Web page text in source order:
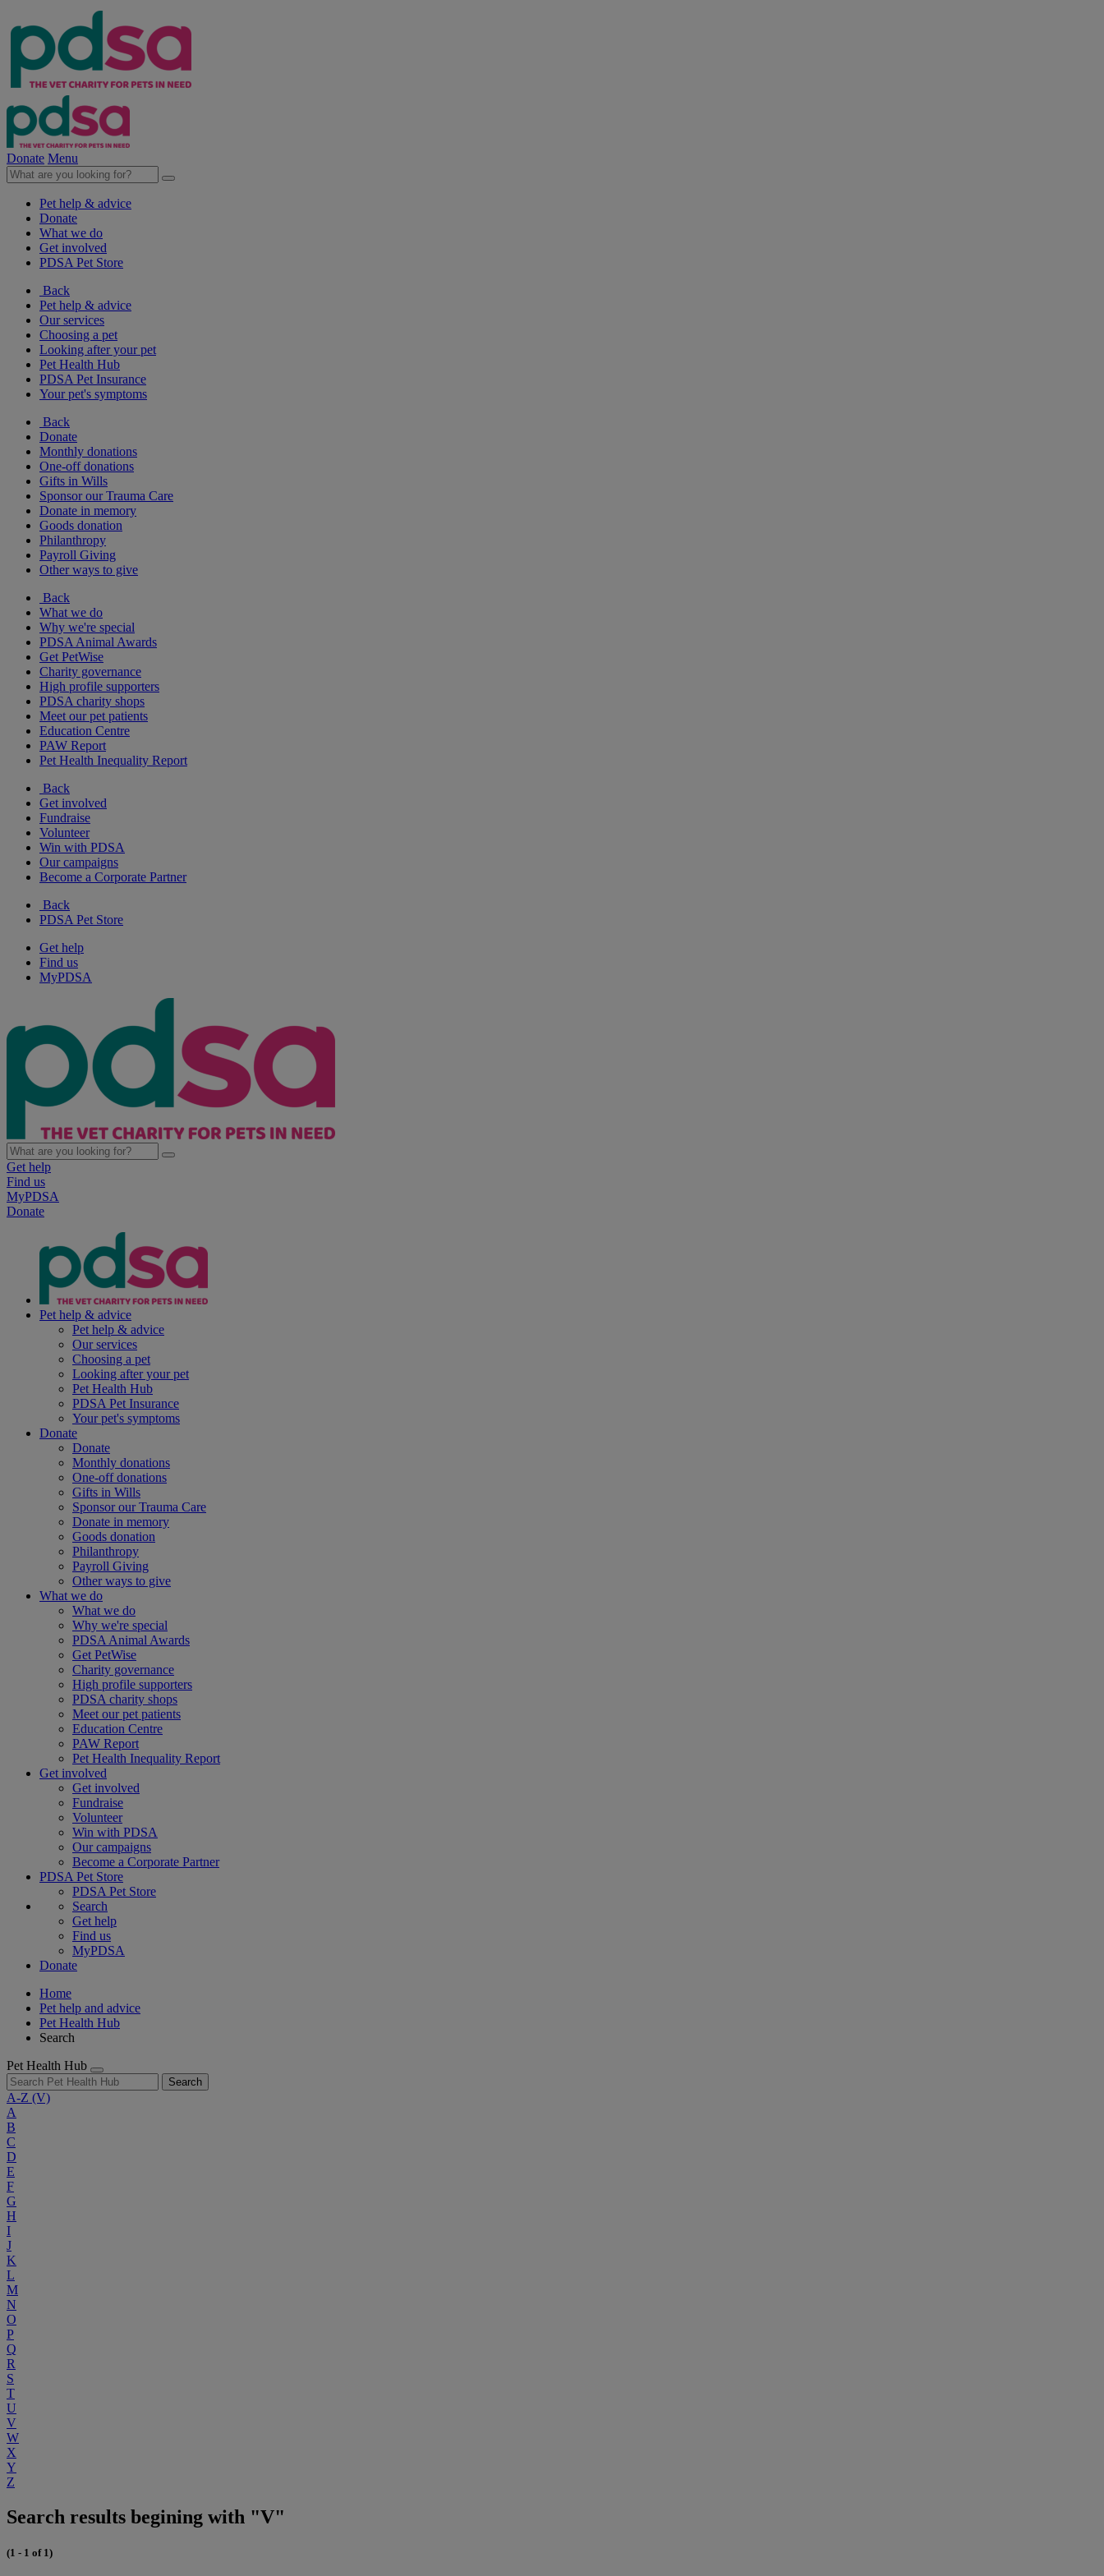
Donate Menu
Pet help & advice
Donate
What we do
Get involved
PDSA Pet Store
Back
Pet help & advice
Our services
Choosing a pet
Looking after your pet
Pet Health Hub
PDSA Pet Insurance
Your pet's symptoms
Back
Donate
Monthly donations
One-off donations
Gifts in Wills
Sponsor our Trauma Care
Donate in memory
Goods donation
Philanthropy
Payroll Giving
Other ways to give
Back
What we do
Why we're special
PDSA Animal Awards
Get PetWise
Charity governance
High profile supporters
PDSA charity shops
Meet our pet patients
Education Centre
PAW Report
Pet Health Inequality Report
Back
Get involved
Fundraise
Volunteer
Win with PDSA
Our campaigns
Become a Corporate Partner
Back
PDSA Pet Store
Get help
Find us
MyPDSA
Get help
Find us
MyPDSA
Donate
Pet help & advice
Pet help & advice
Our services
Choosing a pet
Looking after your pet
Pet Health Hub
PDSA Pet Insurance
Your pet's symptoms
Donate
Donate
Monthly donations
One-off donations
Gifts in Wills
Sponsor our Trauma Care
Donate in memory
Goods donation
Philanthropy
Payroll Giving
Other ways to give
What we do
What we do
Why we're special
PDSA Animal Awards
Get PetWise
Charity governance
High profile supporters
PDSA charity shops
Meet our pet patients
Education Centre
PAW Report
Pet Health Inequality Report
Get involved
Get involved
Fundraise
Volunteer
Win with PDSA
Our campaigns
Become a Corporate Partner
PDSA Pet Store
PDSA Pet Store
Search
Get help
Find us
MyPDSA
Donate
Home
Pet help and advice
Pet Health Hub
Search
Pet Health Hub
Search
A-Z (V)
A
B
C
D
E
F
G
H
I
J
K
L
M
N
O
P
Q
R
S
T
U
V
W
X
Y
Z
Search results begining with "V"
(1 - 1 of 1)